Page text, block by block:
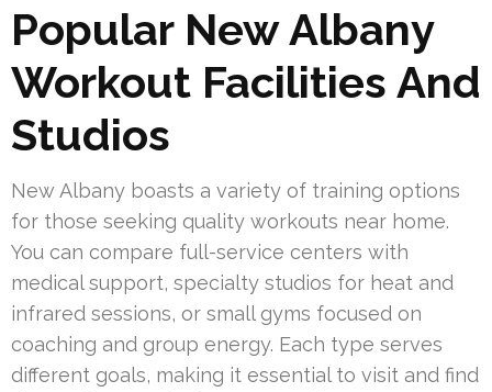
Popular New Albany
Workout Facilities And
Studios
New Albany boasts a variety of training options
for those seeking quality workouts near home.
You can compare full-service centers with
medical support, specialty studios for heat and
infrared sessions, or small gyms focused on
coaching and group energy. Each type serves
different goals, making it essential to visit and find